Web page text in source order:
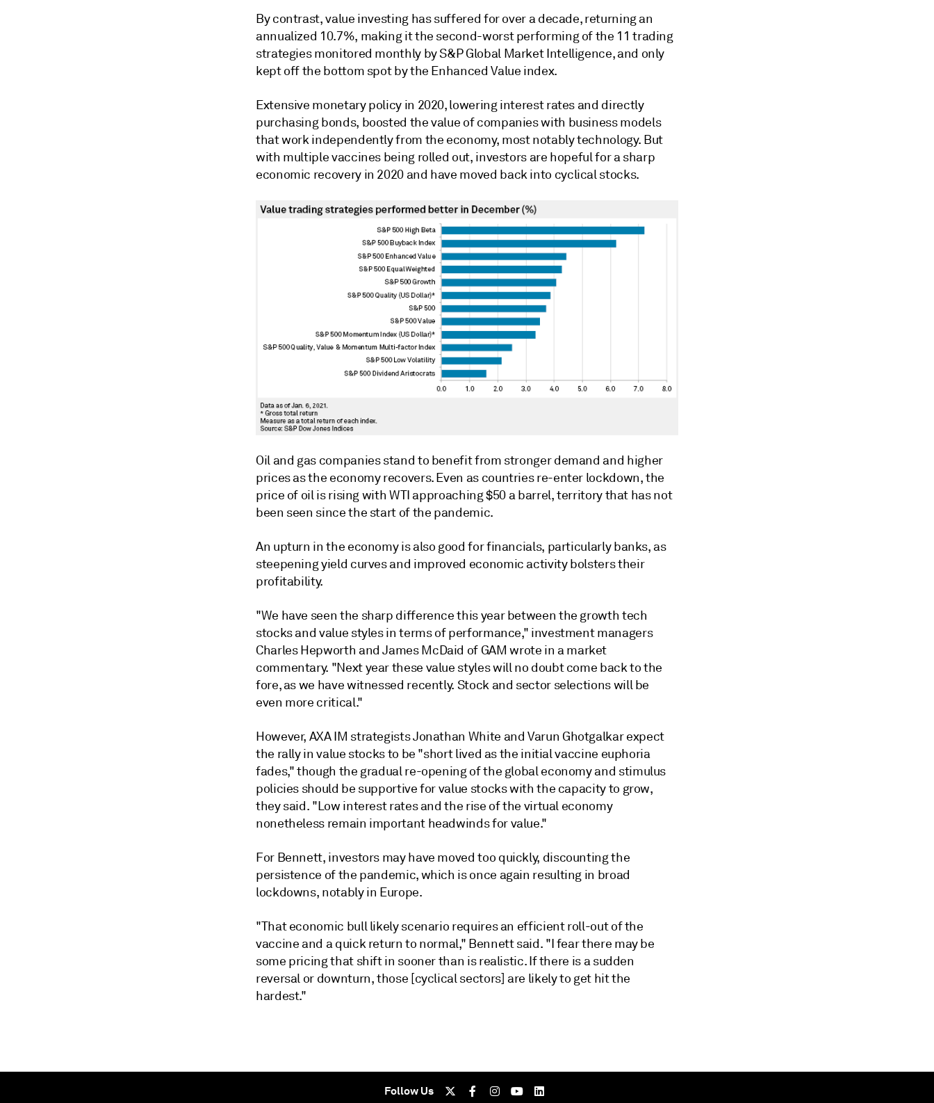
By contrast, value investing has suffered for over a decade, returning an
annualized 10.7%, making it the second-worst performing of the 11 trading
strategies monitored monthly by S&P Global Market Intelligence, and only
kept off the bottom spot by the Enhanced Value index.
Extensive monetary policy in 2020, lowering interest rates and directly
purchasing bonds, boosted the value of companies with business models
that work independently from the economy, most notably technology. But
with multiple vaccines being rolled out, investors are hopeful for a sharp
economic recovery in 2020 and have moved back into cyclical stocks.
Oil and gas companies stand to benefit from stronger demand and higher
prices as the economy recovers. Even as countries re-enter lockdown, the
price of oil is rising with WTI approaching $50 a barrel, territory that has not
been seen since the start of the pandemic.
An upturn in the economy is also good for financials, particularly banks, as
steepening yield curves and improved economic activity bolsters their
profitability.
"We have seen the sharp difference this year between the growth tech
stocks and value styles in terms of performance," investment managers
Charles Hepworth and James McDaid of GAM wrote in a market
commentary. "Next year these value styles will no doubt come back to the
fore, as we have witnessed recently. Stock and sector selections will be
even more critical."
However, AXA IM strategists Jonathan White and Varun Ghotgalkar expect
the rally in value stocks to be "short lived as the initial vaccine euphoria
fades," though the gradual re-opening of the global economy and stimulus
policies should be supportive for value stocks with the capacity to grow,
they said. "Low interest rates and the rise of the virtual economy
nonetheless remain important headwinds for value."
For Bennett, investors may have moved too quickly, discounting the
persistence of the pandemic, which is once again resulting in broad
lockdowns, notably in Europe.
"That economic bull likely scenario requires an efficient roll-out of the
vaccine and a quick return to normal," Bennett said. "I fear there may be
some pricing that shift in sooner than is realistic. If there is a sudden
reversal or downturn, those [cyclical sectors] are likely to get hit the
hardest."
Follow Us